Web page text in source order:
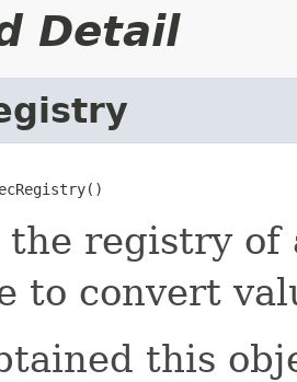
Detail
the registry
to convert
this